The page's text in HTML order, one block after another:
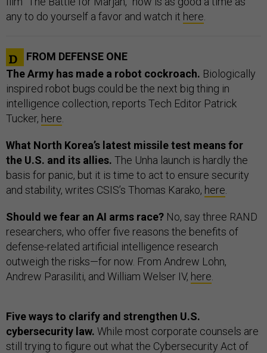
any to do yourself a favor and watch it here
FROM DEFENSE ONE
The Army has made a robot cockroach. Biologically
inspired robot bugs could be the next big thing in
intelligence collection, reports Tech Editor Patrick
Tucker, here
What North Korea’s latest missile test means for
the U.S. and its allies. The Unha launch is hardly the
basis for panic, but it is time to act to ensure security
and stability, writes CSIS’s Thomas Karako, here
Should we fear an AI arms race? No, say three RAND
researchers, who offer five reasons the benefits of
defense-related artificial intelligence research
outweigh the risks—for now. From Andrew Lohn,
Andrew Parasiliti, and William Welser IV, here
Five ways to clarify and strengthen U.S.
cybersecurity law. While most corporate counsels are
still trying to figure out what the Cybersecurity Act of